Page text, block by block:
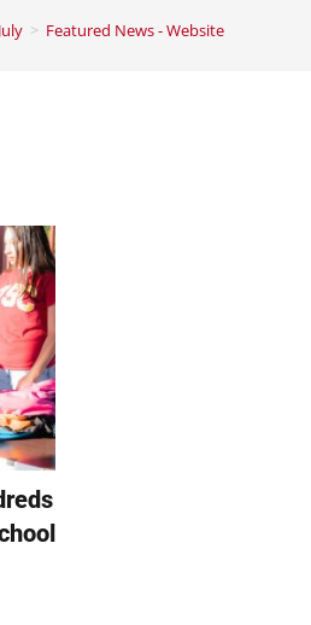
July > Featured News - Website